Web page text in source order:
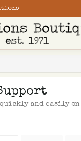
and easily on